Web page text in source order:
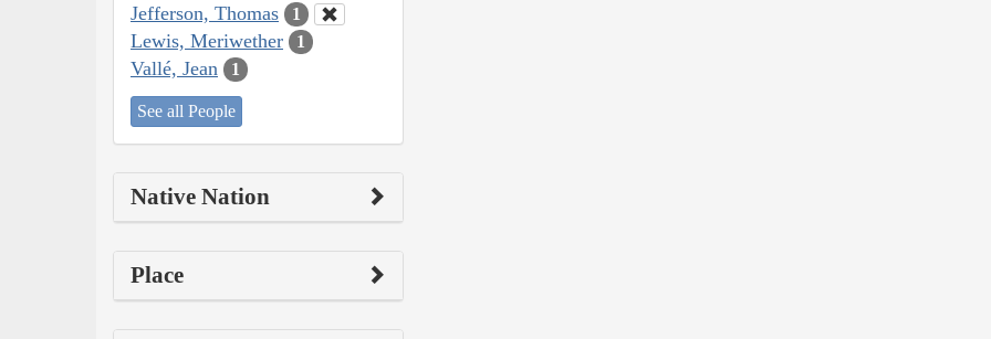
Jefferson, Thomas 1
Lewis, Meriwether 1
Vallé, Jean 1
See all People
Native Nation
Place